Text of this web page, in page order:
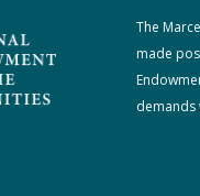
The
made
demands